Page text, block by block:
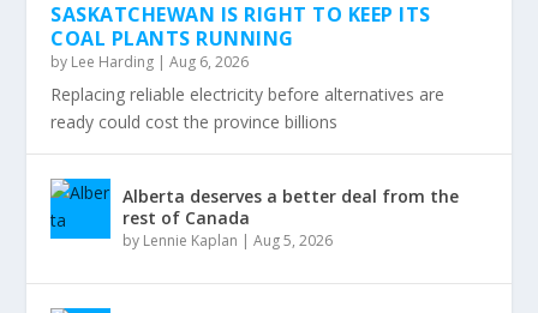
SASKATCHEWAN IS RIGHT TO KEEP ITS
COAL PLANTS RUNNING
by Lee Harding |Aug 6, 2026
Replacing reliable electricity before alternatives are
ready could cost the province billions
Alberta deserves a better deal from the
rest of Canada
by Lennie Kaplan |Aug 5, 2026